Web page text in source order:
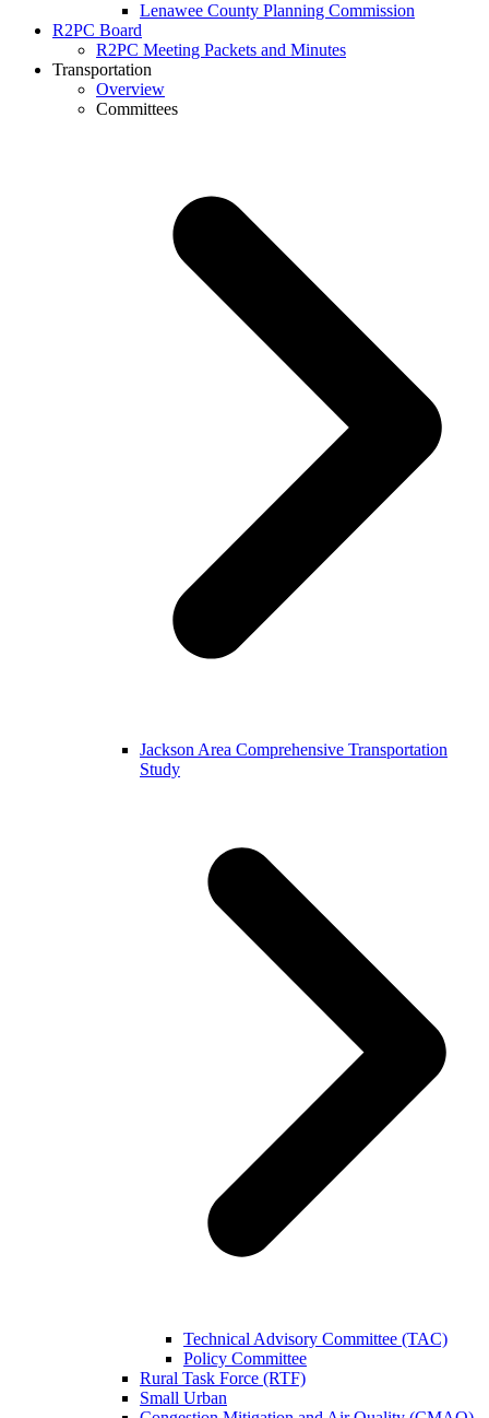
Lenawee County Planning Commission
R2PC Board
R2PC Meeting Packets and Minutes
Transportation
Overview
Committees
Jackson Area Comprehensive Transportation
Study
Technical Advisory Committee (TAC)
Policy Committee
Rural Task Force (RTF)
Small Urban